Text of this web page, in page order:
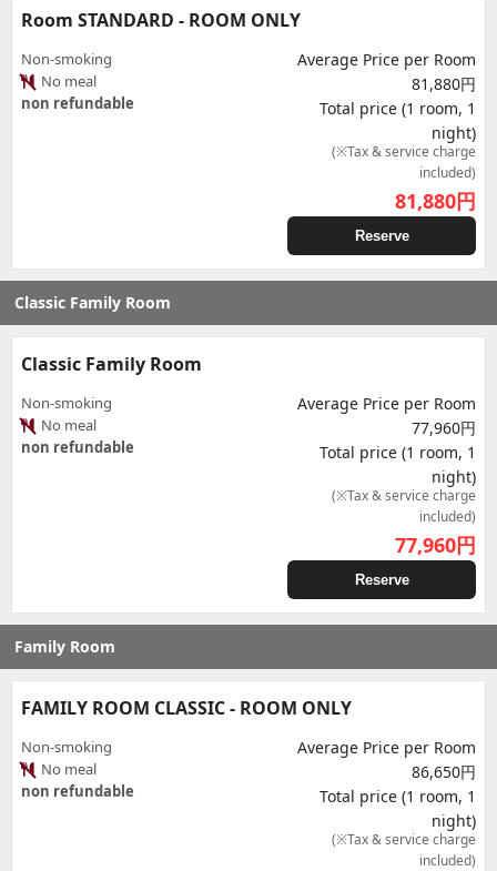
Room STANDARD - ROOM ONLY
Non-smoking
No meal
non refundable
Average Price per Room
81,880円
Total price (1 room, 1
night)
(※Tax & service charge
included)
81,880円
Reserve
Classic Family Room
Classic Family Room
Non-smoking
No meal
non refundable
Average Price per Room
77,960円
Total price (1 room, 1
night)
(※Tax & service charge
included)
77,960円
Reserve
Family Room
FAMILY ROOM CLASSIC - ROOM ONLY
Non-smoking
No meal
non refundable
Average Price per Room
86,650円
Total price (1 room, 1
night)
(※Tax & service charge
included)